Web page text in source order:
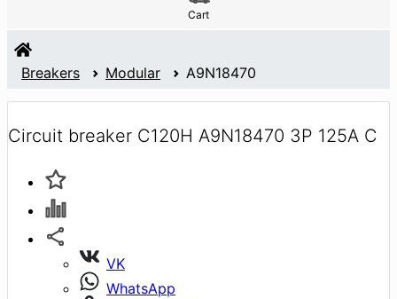
Cart
Breakers Modular A9N18470
Circuit breaker C120H A9N18470 3P 125A C
VK
WhatsApp